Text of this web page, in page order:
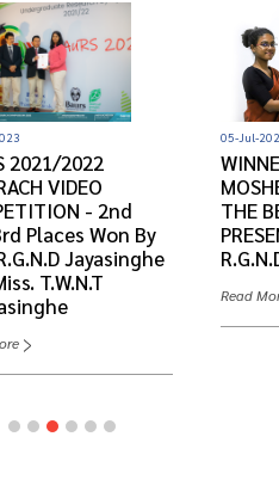
2021/2022
VIDEO
- 2nd
Places Won By
Jayasinghe
T.W.N.T
05-Jul-
THE
Read